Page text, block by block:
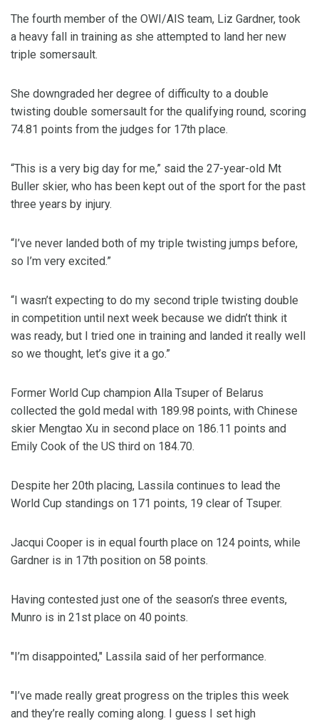
The fourth member of the OWI/AIS team, Liz Gardner, took
a heavy fall in training as she attempted to land her new
triple somersault.
She downgraded her degree of difficulty to a double
twisting double somersault for the qualifying round, scoring
74.81 points from the judges for 17th place.
“This is a very big day for me,” said the 27-year-old Mt
Buller skier, who has been kept out of the sport for the past
three years by injury.
“I’ve never landed both of my triple twisting jumps before,
so I’m very excited.”
“I wasn’t expecting to do my second triple twisting double
in competition until next week because we didn’t think it
was ready, but I tried one in training and landed it really well
so we thought, let’s give it a go.”
Former World Cup champion Alla Tsuper of Belarus
collected the gold medal with 189.98 points, with Chinese
skier Mengtao Xu in second place on 186.11 points and
Emily Cook of the US third on 184.70.
Despite her 20th placing, Lassila continues to lead the
World Cup standings on 171 points, 19 clear of Tsuper.
Jacqui Cooper is in equal fourth place on 124 points, while
Gardner is in 17th position on 58 points.
Having contested just one of the season’s three events,
Munro is in 21st place on 40 points.
"I’m disappointed," Lassila said of her performance.
"I’ve made really great progress on the triples this week
and they’re really coming along. I guess I set high